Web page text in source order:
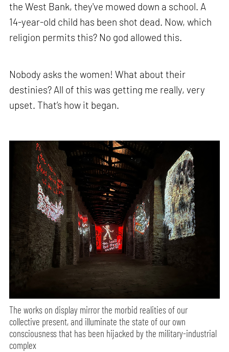
the West Bank, they've mowed down a school. A
14-year-old child has been shot dead. Now, which
religion permits this? No god allowed this.
Nobody asks the women! What about their
destinies? All of this was getting me really, very
upset. That’s how it began.
The works on display mirror the morbid realities of our
collective present, and illuminate the state of our own
consciousness that has been hijacked by the military-industrial
complex